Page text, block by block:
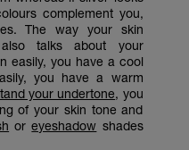
complement you,
The way your skin
talks about your
easily, you have a cool
you have a warm
your undertone, you
of your skin tone and
oreyeshadow shades